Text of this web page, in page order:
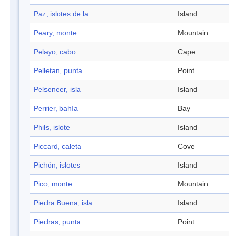
Paz, islotes de la Island
Peary, monte Mountain
Pelayo, cabo Cape
Pelletan, punta Point
Pelseneer, isla Island
Perrier, bahía Bay
Phils, islote Island
Piccard, caleta Cove
Pichón, islotes Island
Pico, monte Mountain
Piedra Buena, isla Island
Piedras, punta Point